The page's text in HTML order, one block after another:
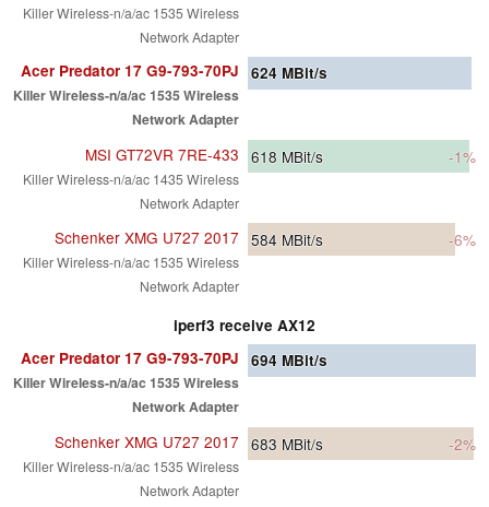
Killer Wireless-n/a/ac 1535 Wireless
Network Adapter
Acer Predator 17 G9-793-70PJ
Killer Wireless-n/a/ac 1535 Wireless
Network Adapter
624 MBit/s
MSI GT72VR 7RE-433
Killer Wireless-n/a/ac 1435 Wireless
Network Adapter
618 MBit/s -1%
Schenker XMG U727 2017
Killer Wireless-n/a/ac 1535 Wireless
Network Adapter
584 MBit/s -6%
iperf3 receive AX12
Acer Predator 17 G9-793-70PJ
Killer Wireless-n/a/ac 1535 Wireless
Network Adapter
694 MBit/s
Schenker XMG U727 2017
Killer Wireless-n/a/ac 1535 Wireless
Network Adapter
683 MBit/s -2%